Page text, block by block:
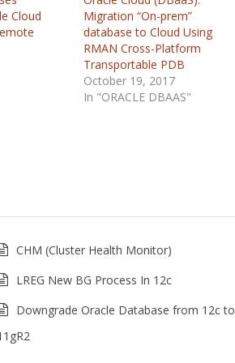
Cloud
Migration “On-prem”
database to Cloud Using
RMAN Cross-Platform
Transportable PDB
October 19, 2017
In "ORACLE DBAAS"
CHM (Cluster Health Monitor)
LREG New BG Process In 12c
Downgrade Oracle Database from 12c to